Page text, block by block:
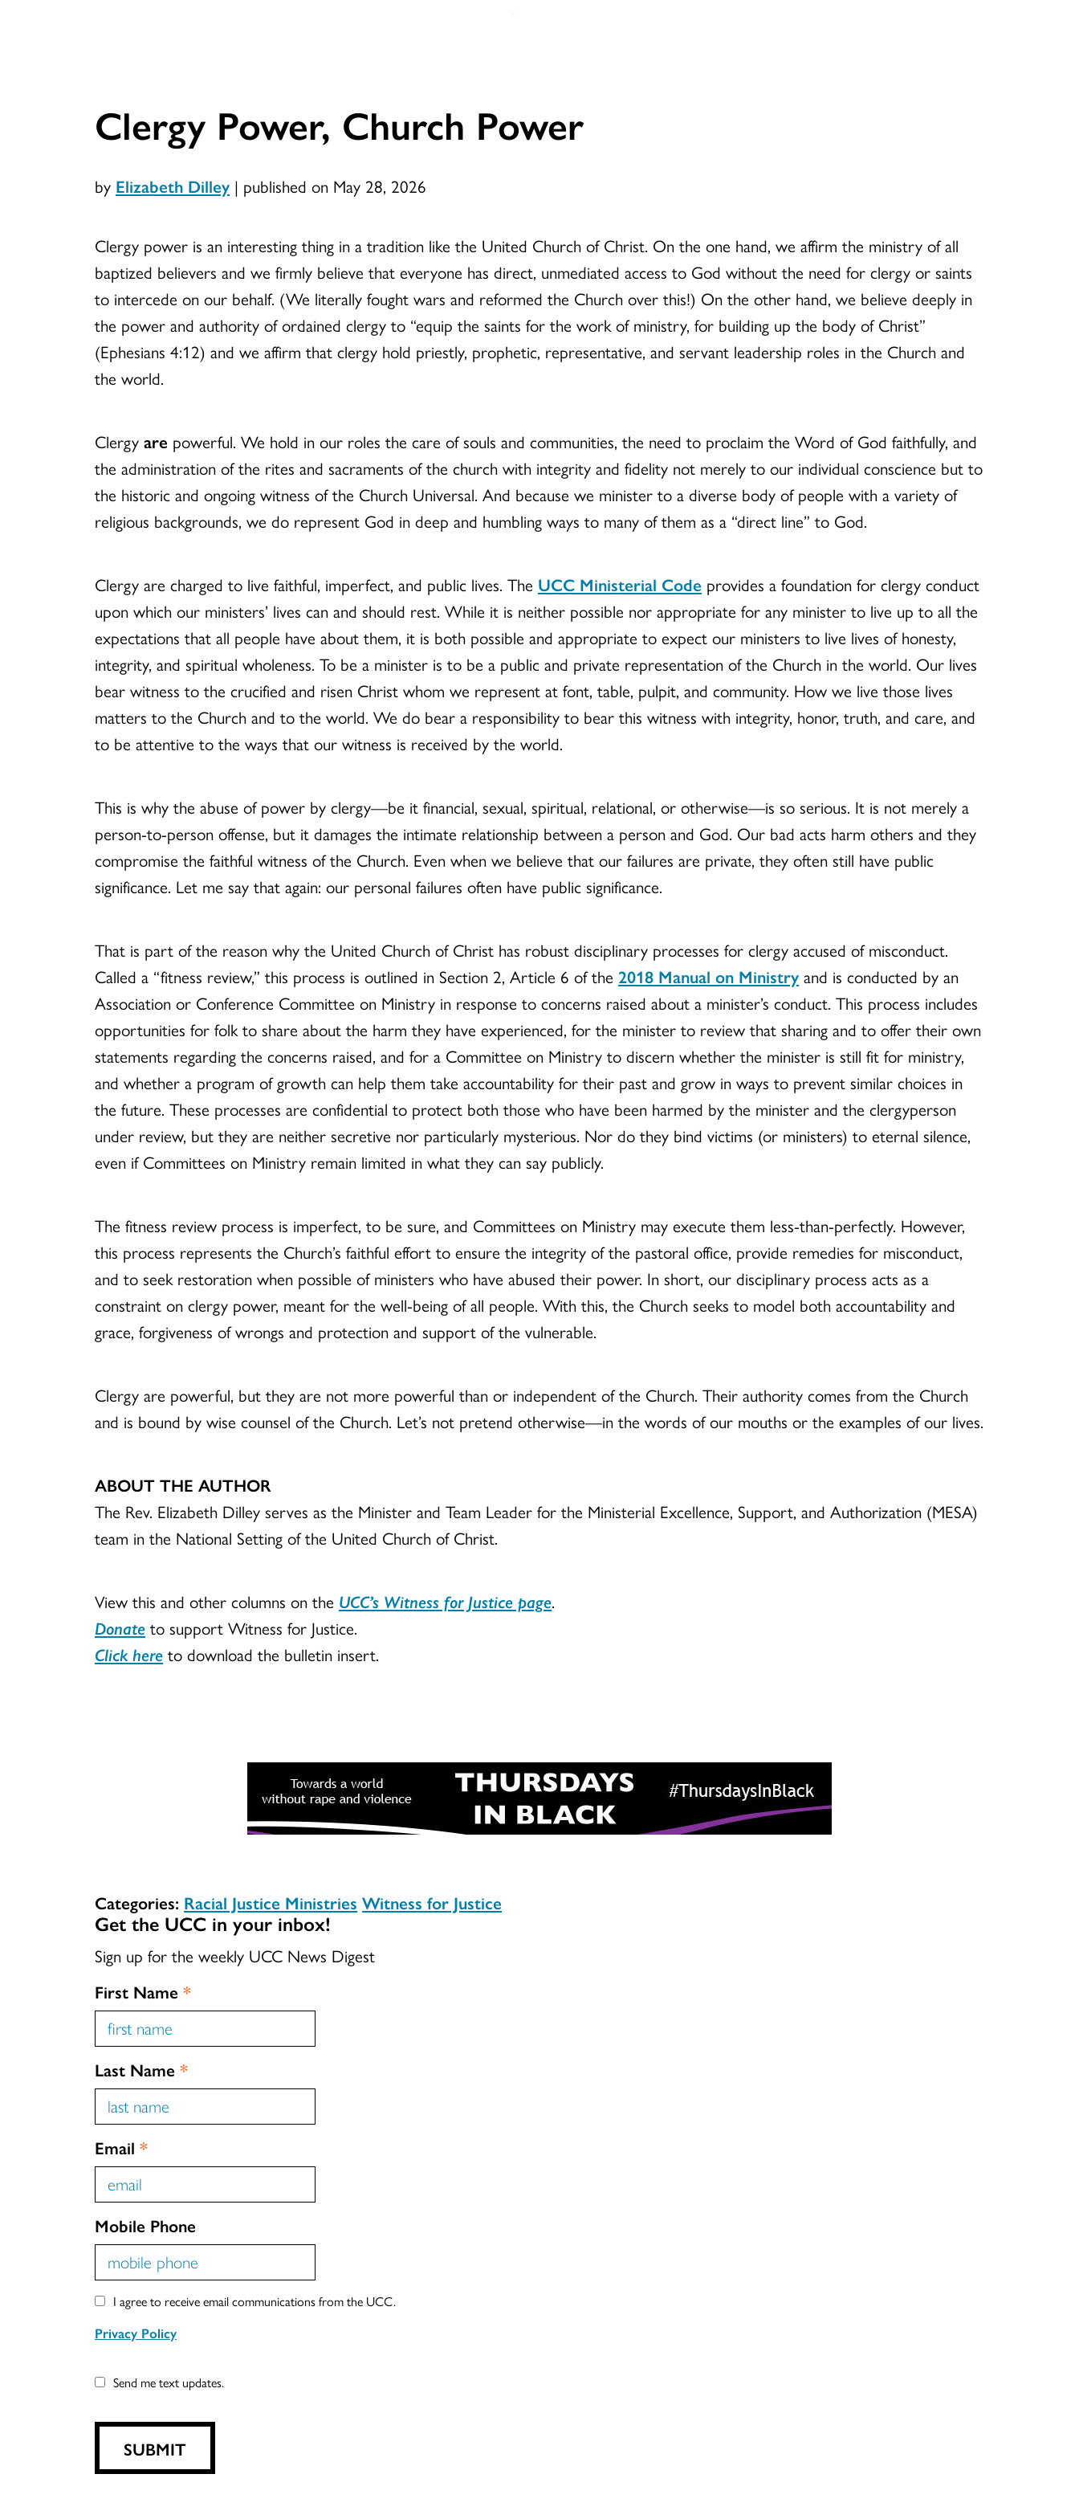
Clergy Power, Church Power
by Elizabeth Dilley | published on May 28, 2026
Clergy power is an interesting thing in a tradition like the United Church of Christ. On the one hand, we affirm the ministry of all
baptized believers and we firmly believe that everyone has direct, unmediated access to God without the need for clergy or saints
to intercede on our behalf. (We literally fought wars and reformed the Church over this!) On the other hand, we believe deeply in
the power and authority of ordained clergy to “equip the saints for the work of ministry, for building up the body of Christ”
(Ephesians 4:12) and we affirm that clergy hold priestly, prophetic, representative, and servant leadership roles in the Church and
the world.
Clergy are powerful. We hold in our roles the care of souls and communities, the need to proclaim the Word of God faithfully, and
the administration of the rites and sacraments of the church with integrity and fidelity not merely to our individual conscience but to
the historic and ongoing witness of the Church Universal. And because we minister to a diverse body of people with a variety of
religious backgrounds, we do represent God in deep and humbling ways to many of them as a “direct line” to God.
Clergy are charged to live faithful, imperfect, and public lives. The UCC Ministerial Code provides a foundation for clergy conduct
upon which our ministers’ lives can and should rest. While it is neither possible nor appropriate for any minister to live up to all the
expectations that all people have about them, it is both possible and appropriate to expect our ministers to live lives of honesty,
integrity, and spiritual wholeness. To be a minister is to be a public and private representation of the Church in the world. Our lives
bear witness to the crucified and risen Christ whom we represent at font, table, pulpit, and community. How we live those lives
matters to the Church and to the world. We do bear a responsibility to bear this witness with integrity, honor, truth, and care, and
to be attentive to the ways that our witness is received by the world.
This is why the abuse of power by clergy—be it financial, sexual, spiritual, relational, or otherwise—is so serious. It is not merely a
person-to-person offense, but it damages the intimate relationship between a person and God. Our bad acts harm others and they
compromise the faithful witness of the Church. Even when we believe that our failures are private, they often still have public
significance. Let me say that again: our personal failures often have public significance.
That is part of the reason why the United Church of Christ has robust disciplinary processes for clergy accused of misconduct.
Called a “fitness review,” this process is outlined in Section 2, Article 6 of the 2018 Manual on Ministry and is conducted by an
Association or Conference Committee on Ministry in response to concerns raised about a minister’s conduct. This process includes
opportunities for folk to share about the harm they have experienced, for the minister to review that sharing and to offer their own
statements regarding the concerns raised, and for a Committee on Ministry to discern whether the minister is still fit for ministry,
and whether a program of growth can help them take accountability for their past and grow in ways to prevent similar choices in
the future. These processes are confidential to protect both those who have been harmed by the minister and the clergyperson
under review, but they are neither secretive nor particularly mysterious. Nor do they bind victims (or ministers) to eternal silence,
even if Committees on Ministry remain limited in what they can say publicly.
The fitness review process is imperfect, to be sure, and Committees on Ministry may execute them less-than-perfectly. However,
this process represents the Church’s faithful effort to ensure the integrity of the pastoral office, provide remedies for misconduct,
and to seek restoration when possible of ministers who have abused their power. In short, our disciplinary process acts as a
constraint on clergy power, meant for the well-being of all people. With this, the Church seeks to model both accountability and
grace, forgiveness of wrongs and protection and support of the vulnerable.
Clergy are powerful, but they are not more powerful than or independent of the Church. Their authority comes from the Church
and is bound by wise counsel of the Church. Let’s not pretend otherwise—in the words of our mouths or the examples of our lives.
ABOUT THE AUTHOR
The Rev. Elizabeth Dilley serves as the Minister and Team Leader for the Ministerial Excellence, Support, and Authorization (MESA)
team in the National Setting of the United Church of Christ.
View this and other columns on the UCC’s Witness for Justice page.
Donate to support Witness for Justice.
Click here to download the bulletin insert.
Categories: Racial Justice Ministries Witness for Justice
Get the UCC in your inbox!
Sign up for the weekly UCC News Digest
First Name *
Last Name *
Email *
Mobile Phone
I agree to receive email communications from the UCC.
Privacy Policy
Send me text updates.
SUBMIT